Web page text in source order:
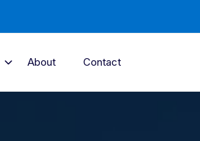
About Contact